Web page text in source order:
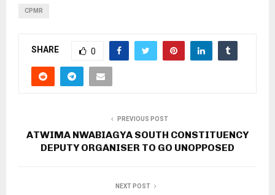
CPMR
SHARE 0
PREVIOUS POST
ATWIMA NWABIAGYA SOUTH CONSTITUENCY
DEPUTY ORGANISER TO GO UNOPPOSED
NEXT POST